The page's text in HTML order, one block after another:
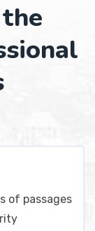
of passages